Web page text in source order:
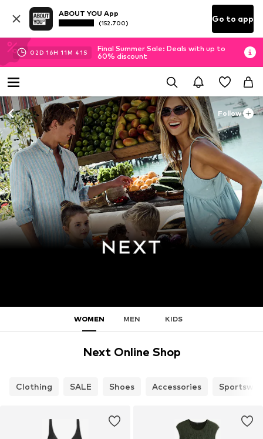
ABOUT YOU App
(152.700) Go to app
02D 16H 11M 39 S
Final Summer Sale: Deals with up to
60% discount
Follow
WOMEN MEN KIDS
Next Online Shop
Clothing SALE Shoes Accessories